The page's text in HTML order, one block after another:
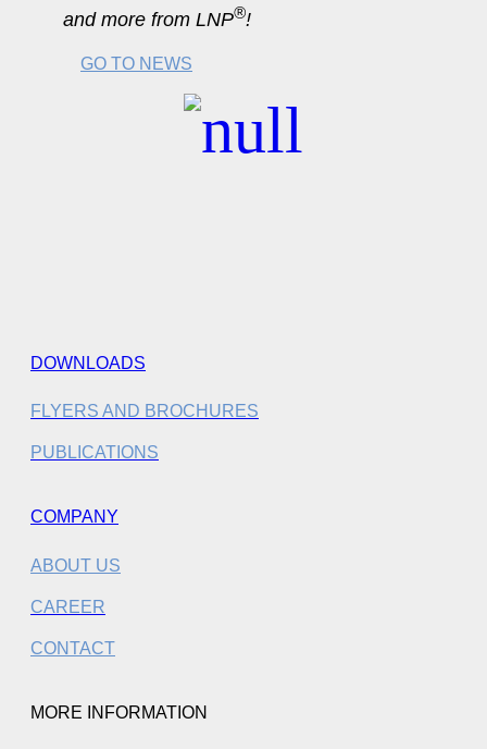
and more from LNP®!
GO TO NEWS
DOWNLOADS
FLYERS AND BROCHURES
PUBLICATIONS
COMPANY
ABOUT US
CAREER
CONTACT
MORE INFORMATION